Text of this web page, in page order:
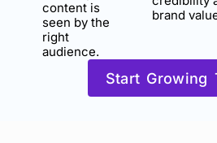
content is
seen by the
right
audience.
brand
Start Growing